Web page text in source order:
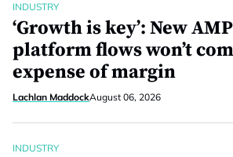
INDUSTRY
‘Growth is key’: New
platform flows won’t
expense of margin
Lachlan MaddockAugust 06, 2026
INDUSTRY